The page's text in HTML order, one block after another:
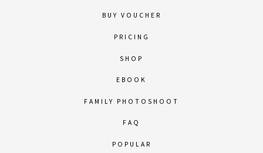
BUY VOUCHER
PRICING
SHOP
EBOOK
FAMILY PHOTOSHOOT
FAQ
POPULAR